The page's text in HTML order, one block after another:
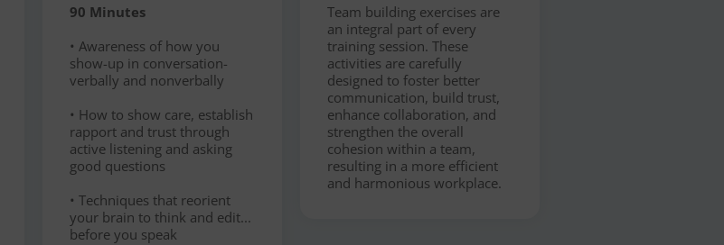
90 Minutes
• Awareness of how you
show-up in conversation-
verbally and nonverbally
• How to show care, establish
rapport and trust through
active listening and asking
good questions
• Techniques that reorient
your brain to think and edit...
before you speak
Team building exercises are
an integral part of every
training session. These
activities are carefully
designed to foster better
communication, build trust,
enhance collaboration, and
strengthen the overall
cohesion within a team,
resulting in a more efficient
and harmonious workplace.